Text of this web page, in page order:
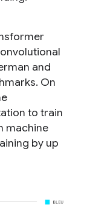
and
On
to train
machine
by up